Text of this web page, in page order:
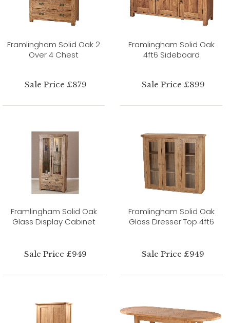
Framlingham Solid Oak 2
Over 4 Chest
Sale Price £879
Framlingham Solid Oak
4ft6 Sideboard
Sale Price £899
Framlingham Solid Oak
Glass Display Cabinet
Sale Price £949
Framlingham Solid Oak
Glass Dresser Top 4ft6
Sale Price £949